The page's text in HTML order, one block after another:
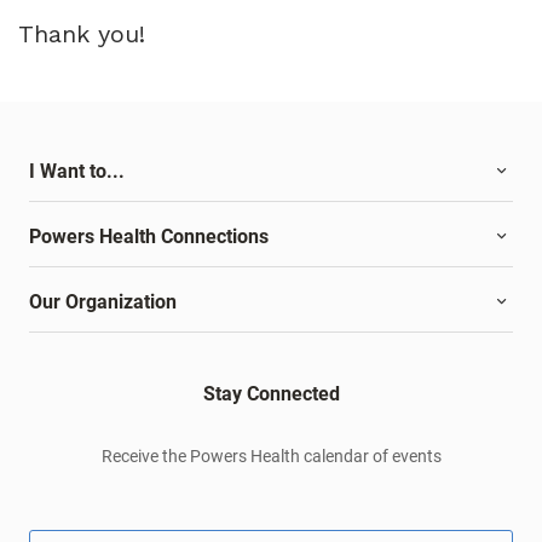
Thank you!
I Want to...
Powers Health Connections
Our Organization
Stay Connected
Receive the Powers Health calendar of events